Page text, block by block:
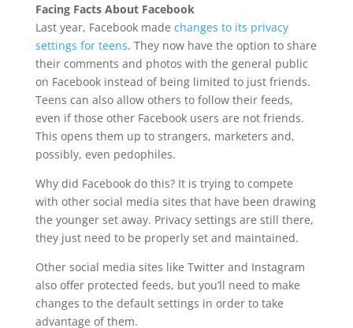
Facing Facts About Facebook
Last year, Facebook made changes to its privacy
settings for teens. They now have the option to share
their comments and photos with the general public
on Facebook instead of being limited to just friends.
Teens can also allow others to follow their feeds,
even if those other Facebook users are not friends.
This opens them up to strangers, marketers and,
possibly, even pedophiles.
Why did Facebook do this? It is trying to compete
with other social media sites that have been drawing
the younger set away. Privacy settings are still there,
they just need to be properly set and maintained.
Other social media sites like Twitter and Instagram
also offer protected feeds, but you’ll need to make
changes to the default settings in order to take
advantage of them.